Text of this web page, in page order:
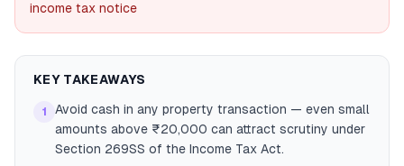
income tax notice
KEY TAKEAWAYS
1
Avoid cash in any property transaction — even small
amounts above ₹20,000 can attract scrutiny under
Section 269SS of the Income Tax Act.